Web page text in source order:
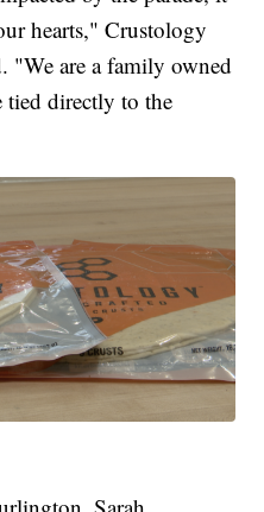
hearts," Crustology
"We are a family owned
tied directly to the